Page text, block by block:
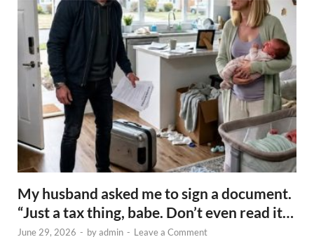
My husband asked me to sign a document.
“Just a tax thing, babe. Don’t even read it…
June 29, 2026 - byadmin - Leave a Comment